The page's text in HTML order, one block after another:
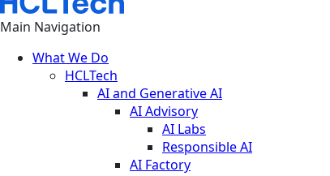
Main Navigation
What We Do
HCLTech
AI and Generative AI
AI Advisory
AI Labs
Responsible AI
AI Factory